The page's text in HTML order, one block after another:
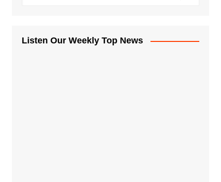
Listen Our Weekly Top News